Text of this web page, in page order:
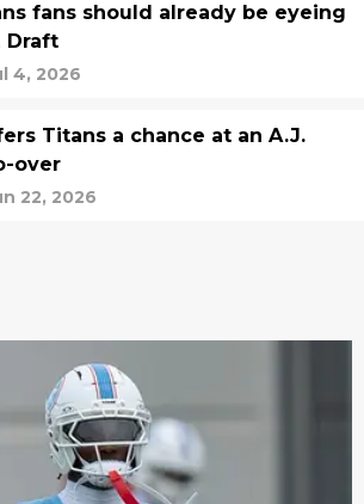
fans should already be eyeing
Draft
4, 2026
Titans a chance at an A.J.
over
22, 2026